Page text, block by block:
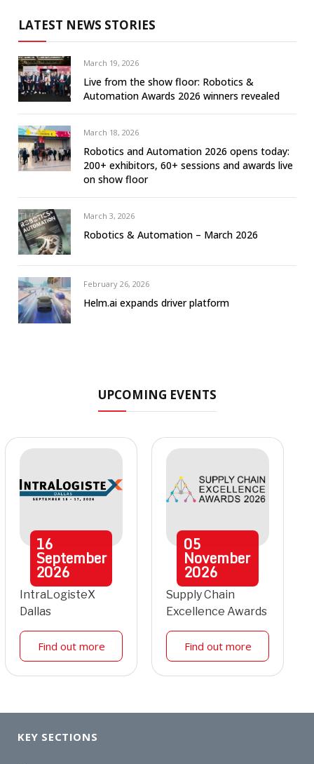
LATEST NEWS STORIES
March 19, 2026
Live from the show floor: Robotics &
Automation Awards 2026 winners revealed
March 18, 2026
Robotics and Automation 2026 opens today:
200+ exhibitors, 60+ sessions and awards live
on show floor
March 3, 2026
Robotics & Automation – March 2026
February 26, 2026
Helm.ai expands driver platform
UPCOMING EVENTS
16
September
2026
IntraLogisteX
Dallas
Find out more
05
November
2026
Supply Chain
Excellence Awards
Find out more
KEY SECTIONS